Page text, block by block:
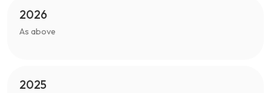
2026
As above
2025